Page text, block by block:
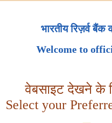
भारतीय रिज़र्व
Welcome to
वेबसाइट देखने के
Select your